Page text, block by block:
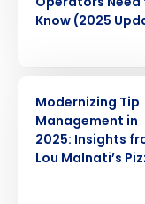
Operators Need
Know (2025
Modernizing Tip
Management in
2025: Insights
Lou Malnati’s